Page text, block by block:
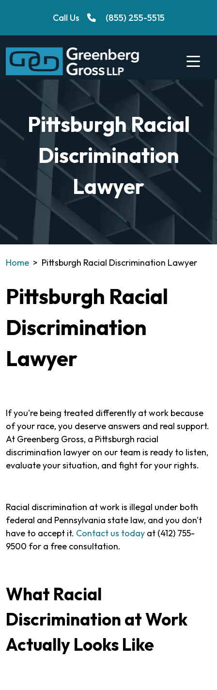
Call Us (855) 255-5515
Pittsburgh Racial
Discrimination
Lawyer
Home > Pittsburgh Racial Discrimination Lawyer
Pittsburgh Racial
Discrimination
Lawyer
If you're being treated differently at work because
of your race, you deserve answers and real support.
At Greenberg Gross, a Pittsburgh racial
discrimination lawyer on our team is ready to listen,
evaluate your situation, and fight for your rights.
Racial discrimination at work is illegal under both
federal and Pennsylvania state law, and you don't
have to accept it. Contact us today at (412) 755-
9500 for a free consultation.
What Racial
Discrimination at Work
Actually Looks Like